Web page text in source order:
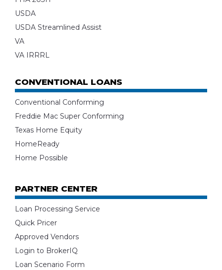
USDA
USDA Streamlined Assist
VA
VA IRRRL
CONVENTIONAL LOANS
Conventional Conforming
Freddie Mac Super Conforming
Texas Home Equity
HomeReady
Home Possible
PARTNER CENTER
Loan Processing Service
Quick Pricer
Approved Vendors
Login to BrokerIQ
Loan Scenario Form